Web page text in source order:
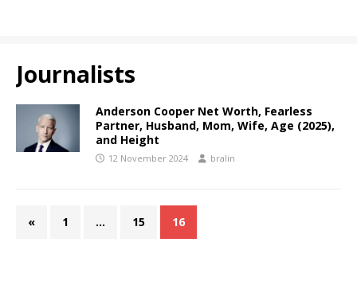
Journalists
Anderson Cooper Net Worth, Fearless
Partner, Husband, Mom, Wife, Age (2025),
and Height
12 November 2024 bralin
« 1 … 15 16